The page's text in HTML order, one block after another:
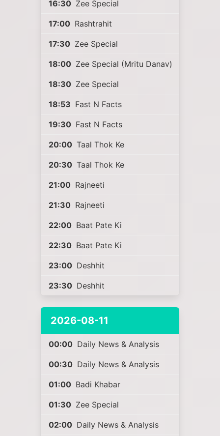
16:30 Zee Special
17:00 Rashtrahit
17:30 Zee Special
18:00 Zee Special (Mritu Danav)
18:30 Zee Special
18:53 Fast N Facts
19:30 Fast N Facts
20:00 Taal Thok Ke
20:30 Taal Thok Ke
21:00 Rajneeti
21:30 Rajneeti
22:00 Baat Pate Ki
22:30 Baat Pate Ki
23:00 Deshhit
23:30 Deshhit
2026-08-11
00:00 Daily News & Analysis
00:30 Daily News & Analysis
01:00 Badi Khabar
01:30 Zee Special
02:00 Daily News & Analysis